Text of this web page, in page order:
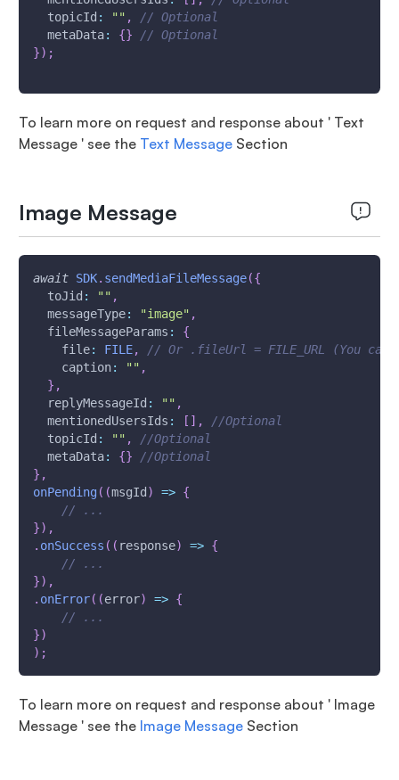
topicId : "" ,
// Optional
metaData: {}
// Optional
}) ;
To learn more on request and response about ' Text
Message ' see the Text MessageSection
Image Message
await SDK. sendMediaFileMessage({
toJid : "" ,
messageType: "image" ,
fileMessageParams :
{
file: FILE,
// Or .fileUrl = FILE_URL (You
caption: "" ,
} ,
replyMessageId : "" ,
mentionedUsersIds : [ ] ,
//Optional
topicId : "" ,
//Optional
metaData: {}
//Optional
} ,
onPending( (msgId ) => {
// ...
}) ,
. onSuccess ( ( response) => {
// ...
}) ,
. onError( (error) => {
// ...
})
) ;
To learn more on request and response about ' Image
Message ' see the Image MessageSection